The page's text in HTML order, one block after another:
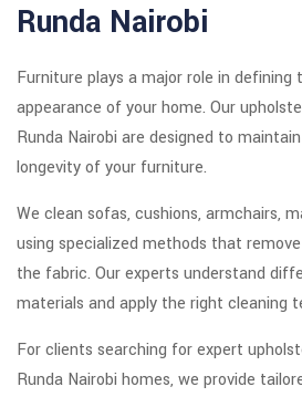
Runda Nairobi
Furniture plays a major role in
appearance of your home. Our
Runda Nairobi are designed to
longevity of your furniture.
We clean sofas, cushions, armchairs,
using specialized methods that
the fabric. Our experts understand
materials and apply the right cleaning
For clients searching for expert
Runda Nairobi homes, we provide